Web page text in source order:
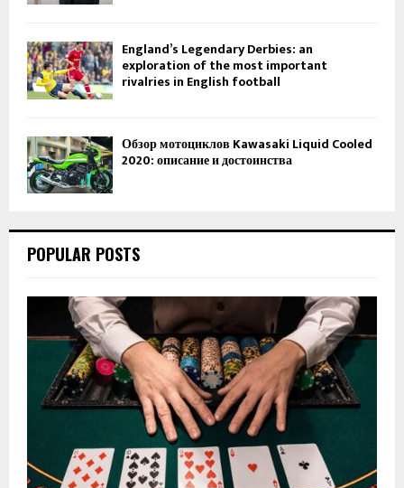
England’s Legendary Derbies: an
exploration of the most important
rivalries in English football
Обзор мотоциклов Kawasaki Liquid Cooled
2020: описание и достоинства
POPULAR POSTS